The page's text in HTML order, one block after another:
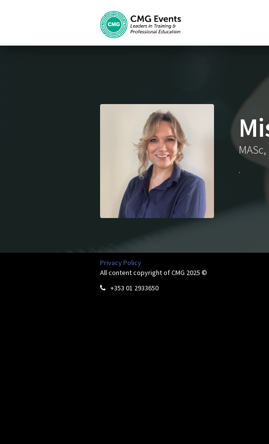
.
Privacy Policy
All content copyright of CMG 2025 ©
 +353 01 2933650